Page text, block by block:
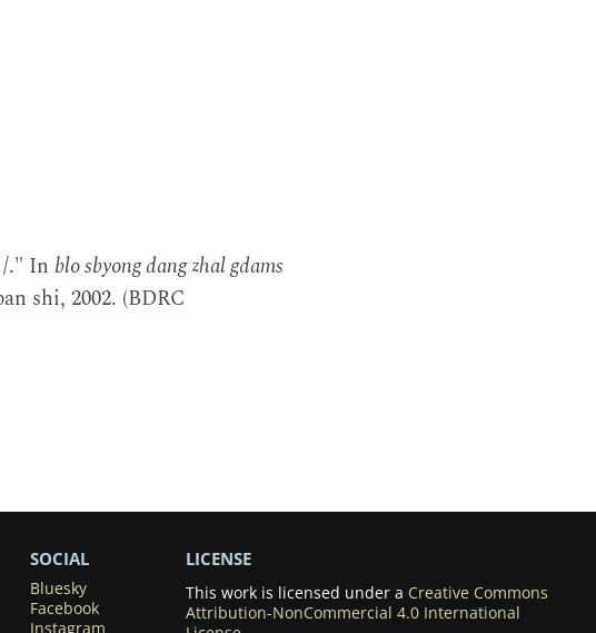
." In blo sbyong dang zhal gdams
shi, 2002. (BDRC
SOCIAL
Bluesky
Facebook
Instagram
LICENSE
This work is licensed under a Creative Commons
Attribution-NonCommercial 4.0 International